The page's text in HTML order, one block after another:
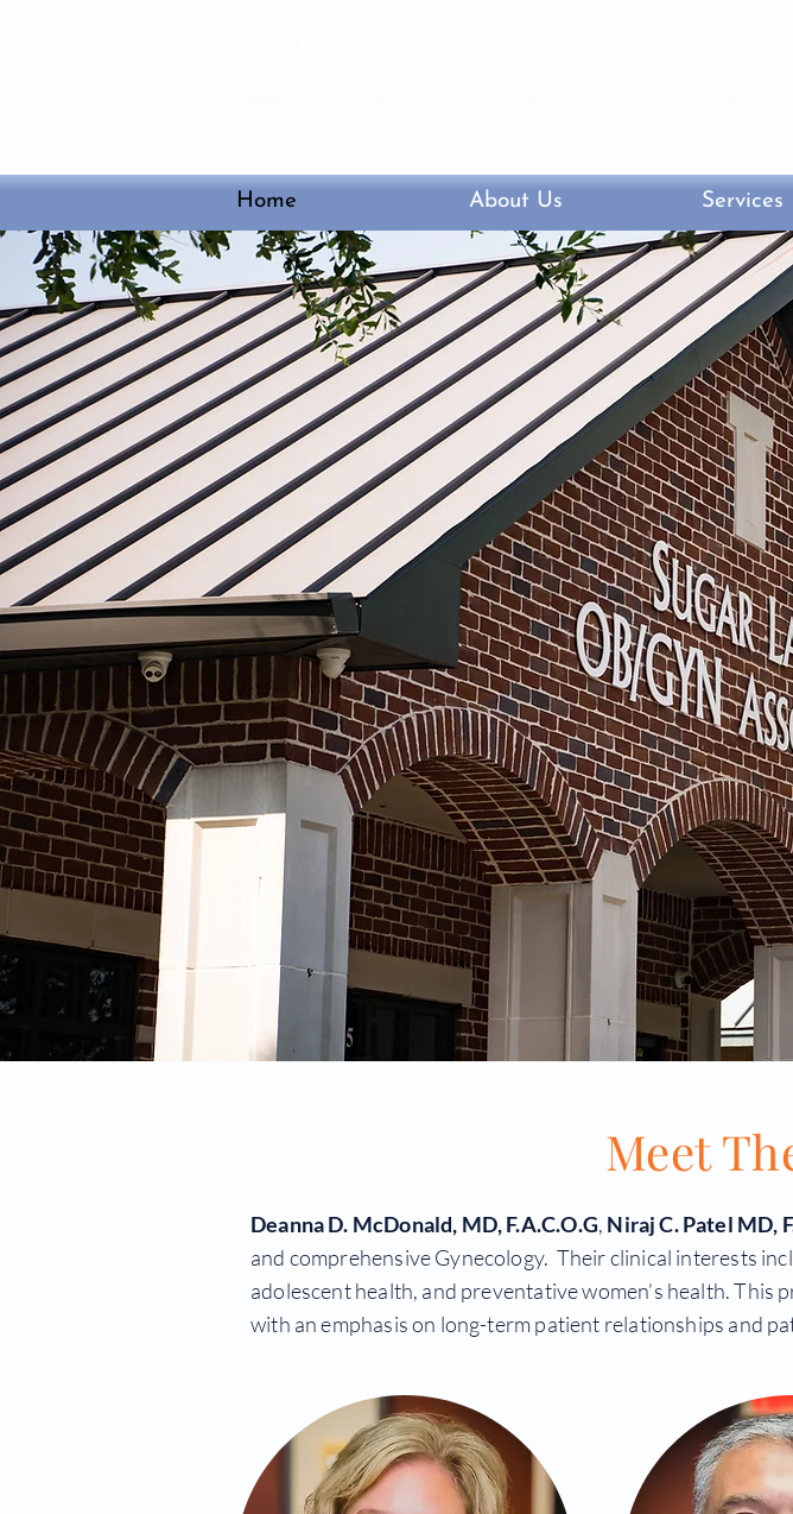
Home About Us Services
Meet
Deanna D. McDonald, MD, F.A.C.O.G, Niraj C. Patel MD,
and comprehensive Gynecology. Their clinical interests
adolescent health, and preventative women’s health. This
with an emphasis on long-term patient relationships and